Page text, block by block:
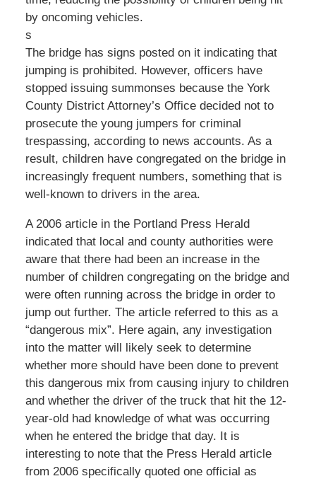
by oncoming vehicles.
s
The bridge has signs posted on it indicating that
jumping is prohibited. However, officers have
stopped issuing summonses because the York
County District Attorney’s Office decided not to
prosecute the young jumpers for criminal
trespassing, according to news accounts. As a
result, children have congregated on the bridge in
increasingly frequent numbers, something that is
well-known to drivers in the area.
A 2006 article in the Portland Press Herald
indicated that local and county authorities were
aware that there had been an increase in the
number of children congregating on the bridge and
were often running across the bridge in order to
jump out further. The article referred to this as a
“dangerous mix”. Here again, any investigation
into the matter will likely seek to determine
whether more should have been done to prevent
this dangerous mix from causing injury to children
and whether the driver of the truck that hit the 12-
year-old had knowledge of what was occurring
when he entered the bridge that day. It is
interesting to note that the Press Herald article
from 2006 specifically quoted one official as